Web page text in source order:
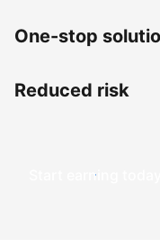
One-stop
Reduced risk
Start earning today